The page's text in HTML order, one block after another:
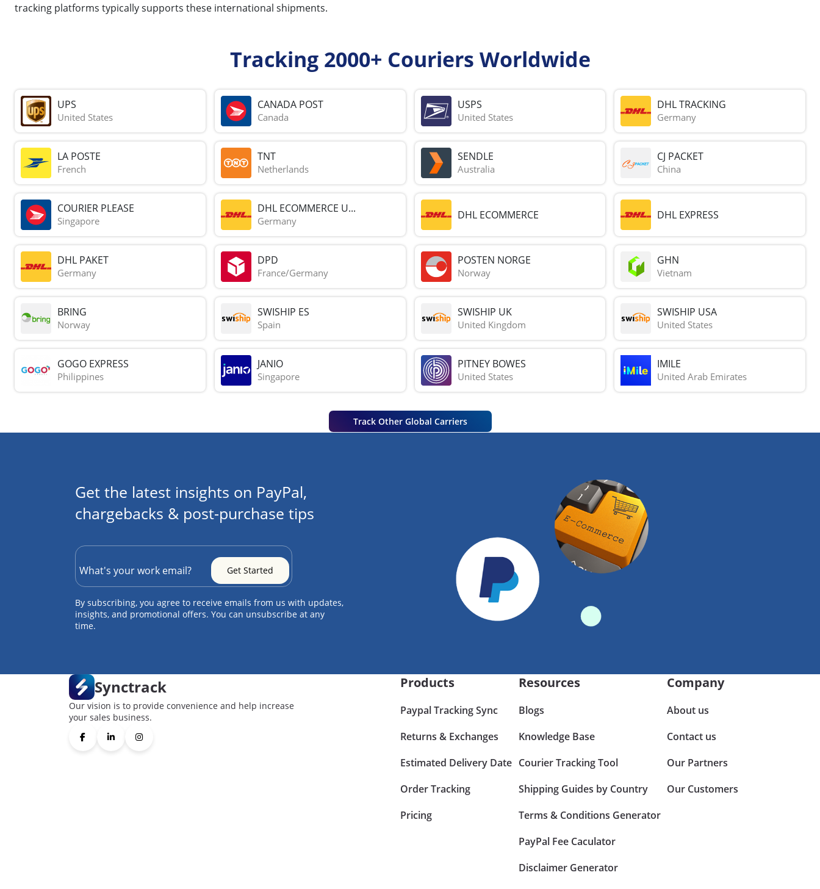
tracking platforms typically supports these international shipments.
Tracking 2000+ Couriers Worldwide
UPS
United States
CANADA POST
Canada
USPS
United States
DHL TRACKING
Germany
LA POSTE
French
TNT
Netherlands
SENDLE
Australia
CJ PACKET
China
COURIER PLEASE
Singapore
DHL ECOMMERCE U...
Germany DHL ECOMMERCE DHL EXPRESS
DHL PAKET
Germany
DPD
France/Germany
POSTEN NORGE
Norway
GHN
Vietnam
BRING
Norway
SWISHIP ES
Spain
SWISHIP UK
United Kingdom
SWISHIP USA
United States
GOGO EXPRESS
Philippines
JANIO
Singapore
PITNEY BOWES
United States
IMILE
United Arab Emirates
Track Other Global Carriers
Get the latest insights on PayPal,
chargebacks & post-purchase tips
By subscribing, you agree to receive emails from us with updates,
insights, and promotional offers. You can unsubscribe at any
time.
Synctrack
Our vision is to provide convenience and help increase
your sales business.
Products
Paypal Tracking Sync
Returns & Exchanges
Estimated Delivery Date
Order Tracking
Pricing
Resources
Blogs
Knowledge Base
Courier Tracking Tool
Shipping Guides by Country
Terms & Conditions Generator
PayPal Fee Caculator
Disclaimer Generator
Company
About us
Contact us
Our Partners
Our Customers